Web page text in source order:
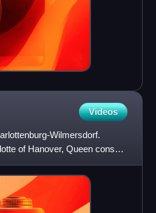
Videos
Wilmersdorf.
of Hanover, Queen consort